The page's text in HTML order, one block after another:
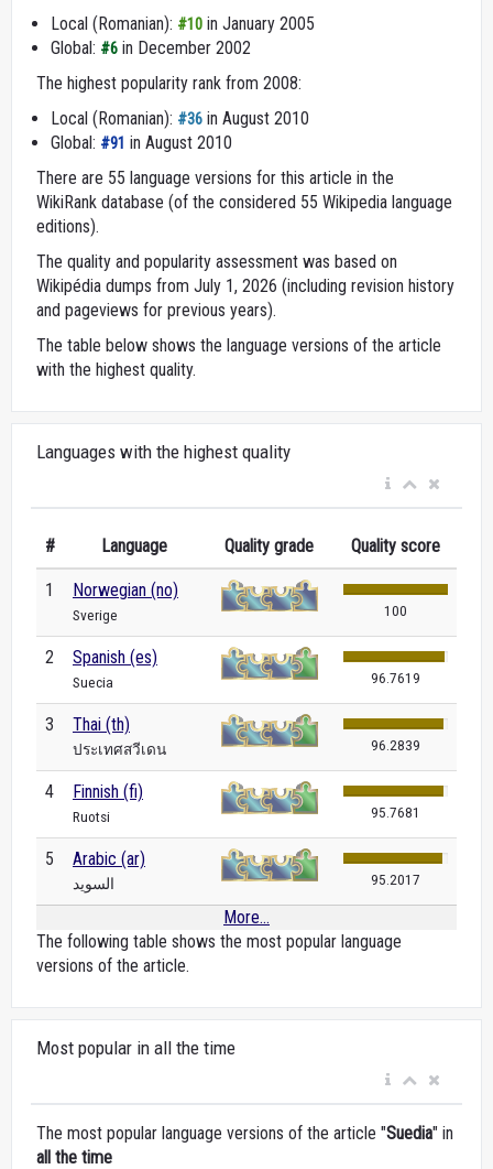
Local (Romanian): #10 in January 2005
Global: #6 in December 2002
The highest popularity rank from 2008:
Local (Romanian): #36 in August 2010
Global: #91 in August 2010
There are 55 language versions for this article in the
WikiRank database (of the considered 55 Wikipedia language
editions).
The quality and popularity assessment was based on
Wikipédia dumps from July 1, 2026 (including revision history
and pageviews for previous years).
The table below shows the language versions of the article
with the highest quality.
Languages with the highest quality
# Language Quality grade Quality score
1 Norwegian (no)
Sverige 100
2 Spanish (es)
Suecia 96.7619
3 Thai (th)
ประเทศสวีเดน 96.2839
4 Finnish (fi)
Ruotsi 95.7681
5 Arabic (ar)
السويد 95.2017
More...
The following table shows the most popular language
versions of the article.
Most popular in all the time
The most popular language versions of the article "Suedia" in
all the time